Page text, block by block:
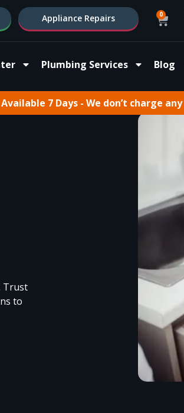
Appliance Repairs 0
Plumbing Services Blog
7 Days - We don’t charge
Trust
to